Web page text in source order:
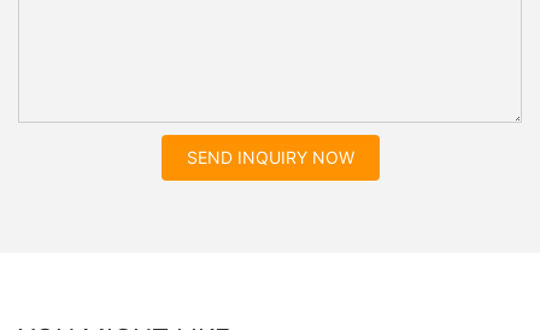
SEND INQUIRY NOW